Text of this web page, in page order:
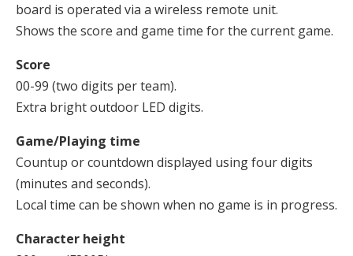
board is operated via a wireless remote unit.
Shows the score and game time for the current game.
Score
00-99 (two digits per team).
Extra bright outdoor LED digits.
Game/Playing time
Countup or countdown displayed using four digits
(minutes and seconds).
Local time can be shown when no game is in progress.
Character height